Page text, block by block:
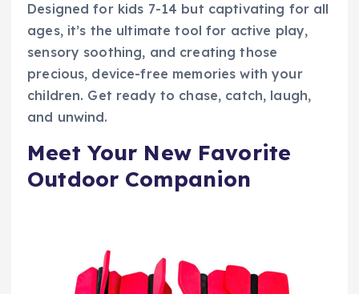
Designed for kids 7-14 but captivating for all
ages, it’s the ultimate tool for active play,
sensory soothing, and creating those
precious, device-free memories with your
children. Get ready to chase, catch, laugh,
and unwind.
Meet Your New Favorite
Outdoor Companion